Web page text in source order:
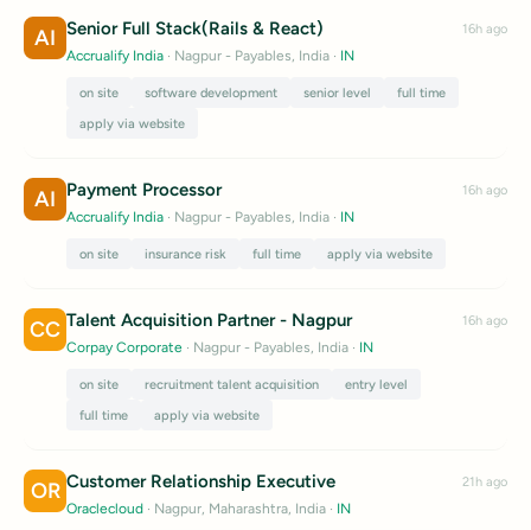
AI Senior Full Stack(Rails & React)
Accrualify India · Nagpur - Payables, India · IN
on site software development senior level
full time
apply via website
16h ago
AI Payment Processor
Accrualify India · Nagpur - Payables, India · IN
on site insurance risk full time apply via website
16h ago
CC Talent Acquisition Partner - Nagpur
Corpay Corporate · Nagpur - Payables, India · IN
on site recruitment talent acquisition
entry level
full time
apply via website
16h ago
OR Customer Relationship Executive
Oraclecloud · Nagpur, Maharashtra, India · IN
21h ago